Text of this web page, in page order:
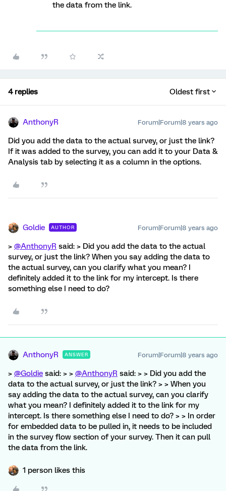
the data from the link.
4 replies Oldest first
AnthonyR Forum|Forum|8 years ago
Did you add the data to the actual survey, or just the link?
If it was added to the survey, you can add it to your Data &
Analysis tab by selecting it as a column in the options.
Goldie AUTHOR Forum|Forum|8 years ago
> @AnthonyR said: > Did you add the data to the actual
survey, or just the link? When you say adding the data to
the actual survey, can you clarify what you mean? I
definitely added it to the link for my intercept. Is there
something else I need to do?
AnthonyR ANSWER Forum|Forum|8 years ago
> @Goldie said: > > @AnthonyR said: > > Did you add the
data to the actual survey, or just the link? > > When you
say adding the data to the actual survey, can you clarify
what you mean? I definitely added it to the link for my
intercept. Is there something else I need to do? > > In order
for embedded data to be pulled in, it needs to be included
in the survey flow section of your survey. Then it can pull
the data from the link.
1 person likes this